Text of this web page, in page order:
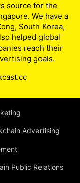
source for the
We have a
South Korea,
helped global
reach their
goals.
Advertising
Public Relations